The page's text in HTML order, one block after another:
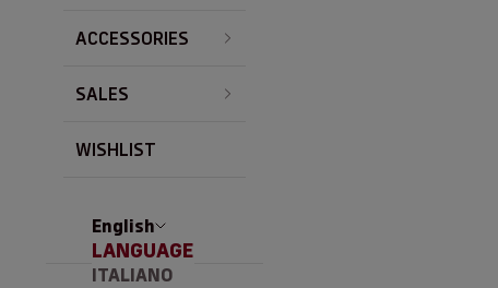
BULGARIA (EUR
CANADA (EUR
(EUR €)
COSTA RICA
(EUR €)
ACCESSORIES
SALES
WISHLIST
English
LANGUAGE
ITALIANO